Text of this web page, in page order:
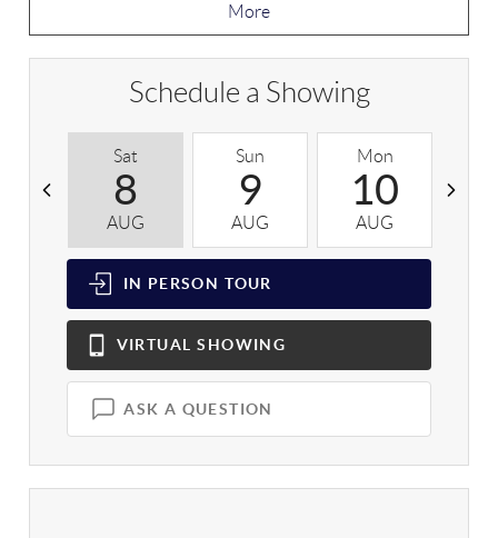
More
Schedule a Showing
Sat
8
AUG
Sun
9
AUG
Mon
10
AUG
IN PERSON TOUR
VIRTUAL SHOWING
ASK A QUESTION